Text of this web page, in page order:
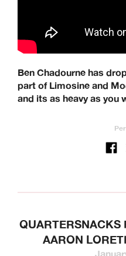
Ben Chadourne has
part of Limosine and
and its as heavy as you
QUARTERSNACKS
AARON